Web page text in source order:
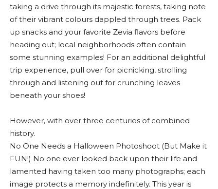
taking a drive through its majestic forests, taking note
of their vibrant colours dappled through trees. Pack
up snacks and your favorite Zevia flavors before
heading out; local neighborhoods often contain
some stunning examples! For an additional delightful
trip experience, pull over for picnicking, strolling
through and listening out for crunching leaves
beneath your shoes!
However, with over three centuries of combined
history.
No One Needs a Halloween Photoshoot (But Make it
FUN!) No one ever looked back upon their life and
lamented having taken too many photographs; each
image protects a memory indefinitely. This year is